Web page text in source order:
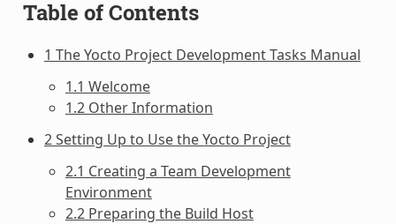
Table of Contents
1 The Yocto Project Development Tasks Manual
1.1 Welcome
1.2 Other Information
2 Setting Up to Use the Yocto Project
2.1 Creating a Team Development
Environment
2.2 Preparing the Build Host